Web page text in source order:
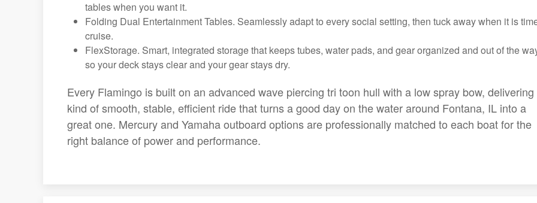
tables when you want it.
Folding Dual Entertainment Tables. Seamlessly adapt to every social setting, then tuck away when it is
cruise.
FlexStorage. Smart, integrated storage that keeps tubes, water pads, and gear organized and out of the
so your deck stays clear and your gear stays dry.
Every Flamingo is built on an advanced wave piercing tri toon hull with a low spray bow,
kind of smooth, stable, efficient ride that turns a good day on the water around Fontana, IL into a
great one. Mercury and Yamaha outboard options are professionally matched to each boat for the
right balance of power and performance.